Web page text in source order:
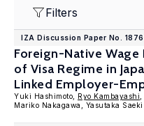
Filters
IZA Discussion Paper No.
Foreign-Native
of Visa Regime in
Linked Employer-
Yuki Hashimoto, Ryo Kambayashi
Mariko Nakagawa, Yasutaka Saeki